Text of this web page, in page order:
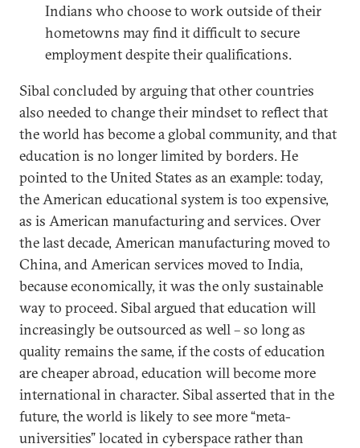
Indians who choose to work outside of their
hometowns may find it difficult to secure
employment despite their qualifications.
Sibal concluded by arguing that other countries
also needed to change their mindset to reflect that
the world has become a global community, and that
education is no longer limited by borders. He
pointed to the United States as an example: today,
the American educational system is too expensive,
as is American manufacturing and services. Over
the last decade, American manufacturing moved to
China, and American services moved to India,
because economically, it was the only sustainable
way to proceed. Sibal argued that education will
increasingly be outsourced as well – so long as
quality remains the same, if the costs of education
are cheaper abroad, education will become more
international in character. Sibal asserted that in the
future, the world is likely to see more “meta-
universities” located in cyberspace rather than